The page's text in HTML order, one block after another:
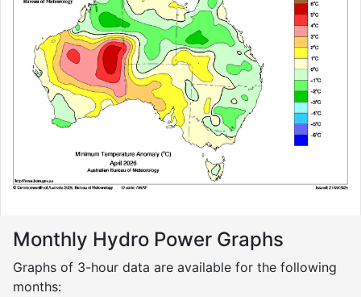
Monthly Hydro Power Graphs
Graphs of 3-hour data are available for the following
months: